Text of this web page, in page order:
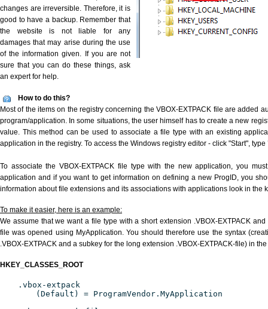
changes are irreversible. Therefore, it is
good to have a backup. Remember that
the website is not liable for any
damages that may arise during the use
of the information given. If you are not
sure that you can do these things, ask
an expert for help.
How to do this?
Most of the items on the registry concerning the VBOX-EXTPACK file are added
program/application. In some situations, the user himself has to create a new
value. This method can be used to associate a file type with an existing
application in the registry. To access the Windows registry editor - click "Start", type
To associate the VBOX-EXTPACK file type with the new application, you
application and if you want to get information on defining a new ProgID, you
information about file extensions and its associations with applications look in the
To make it easier, here is an example:
We assume that we want a file type with a short extension .VBOX-EXTPACK
file was opened using MyApplication. You should therefore use the syntax
.VBOX-EXTPACK and a subkey for the long extension .VBOX-EXTPACK-file) in
HKEY_CLASSES_ROOT
.vbox-extpack
(Default) = ProgramVendor.MyApplication